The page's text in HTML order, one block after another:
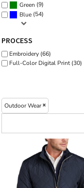
Green (9)
Blue (54)
PROCESS
Embroidery (66)
Full-Color Digital Print (30)
Outdoor Wear